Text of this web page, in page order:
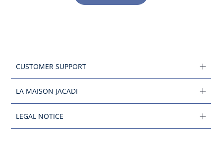
CUSTOMER SUPPORT
LA MAISON JACADI
LEGAL NOTICE